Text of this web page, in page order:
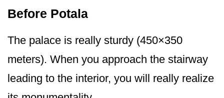
Before Potala
The palace is really sturdy (450×350
meters). When you approach the stairway
leading to the interior, you will really realize